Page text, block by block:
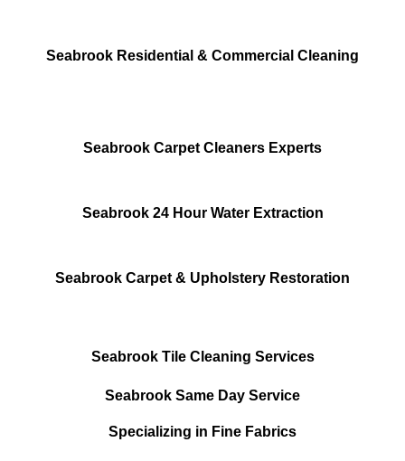
Seabrook Residential & Commercial Cleaning
Seabrook Carpet Cleaners Experts
Seabrook 24 Hour Water Extraction
Seabrook Carpet & Upholstery Restoration
Seabrook Tile Cleaning Services
Seabrook Same Day Service
Specializing in Fine Fabrics